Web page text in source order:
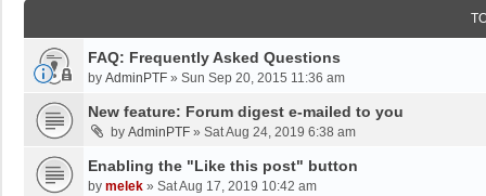
FAQ: Frequently Asked Questions
by AdminPTF » Sun Sep 20, 2015 11:36 am
New feature: Forum digest e-mailed to you
by AdminPTF » Sat Aug 24, 2019 6:38 am
Enabling the "Like this post" button
by melek » Sat Aug 17, 2019 10:42 am